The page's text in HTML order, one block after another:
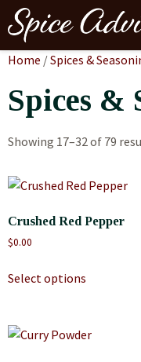
Home /Spices &
Spices &
Showing 17–32 of 79
Crushed Red Pepper
$0.00
Select options